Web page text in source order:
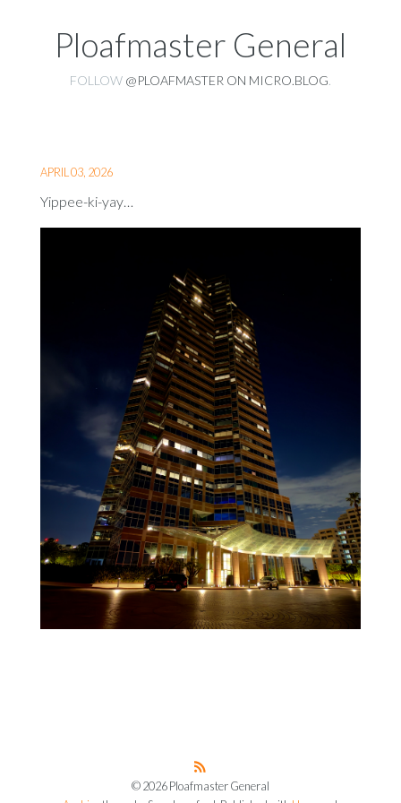
Ploafmaster General
FOLLOW @PLOAFMASTER ON MICRO.BLOG
APRIL 03, 2026
Yippee-ki-yay…
© 2026 Ploafmaster General